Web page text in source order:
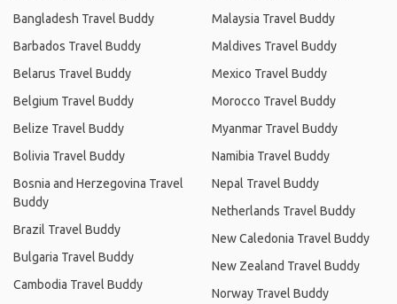
Bangladesh Travel Buddy
Barbados Travel Buddy
Belarus Travel Buddy
Belgium Travel Buddy
Belize Travel Buddy
Bolivia Travel Buddy
Bosnia and Herzegovina Travel
Buddy
Brazil Travel Buddy
Bulgaria Travel Buddy
Cambodia Travel Buddy
Malaysia Travel Buddy
Maldives Travel Buddy
Mexico Travel Buddy
Morocco Travel Buddy
Myanmar Travel Buddy
Namibia Travel Buddy
Nepal Travel Buddy
Netherlands Travel Buddy
New Caledonia Travel Buddy
New Zealand Travel Buddy
Norway Travel Buddy